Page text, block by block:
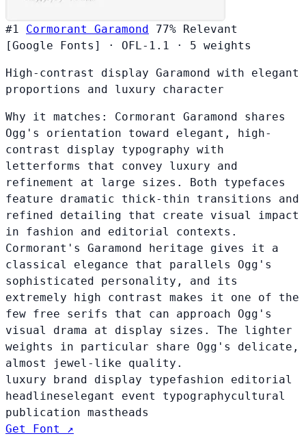
#1 Cormorant Garamond 77% Relevant
[Google Fonts]
· OFL-1.1 · 5 weights
High-contrast display Garamond with elegant
proportions and luxury character
Why it matches: Cormorant Garamond shares
Ogg's orientation toward elegant, high-
contrast display typography with
letterforms that convey luxury and
refinement at large sizes. Both typefaces
feature dramatic thick-thin transitions and
refined detailing that create visual impact
in fashion and editorial contexts.
Cormorant's Garamond heritage gives it a
classical elegance that parallels Ogg's
sophisticated personality, and its
extremely high contrast makes it one of the
few free serifs that can approach Ogg's
visual drama at display sizes. The lighter
weights in particular share Ogg's delicate,
almost jewel-like quality.
luxury brand display typefashion editorial
headlineselegant event typographycultural
publication mastheads
Get Font ↗